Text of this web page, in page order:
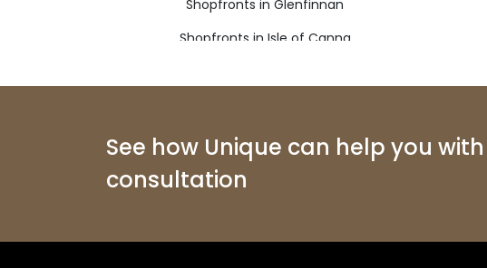
Shopfronts in Glenfinnan
Shopfronts in Isle of Canna
Shopfronts in Pitlochry
See how Unique can help you
consultation